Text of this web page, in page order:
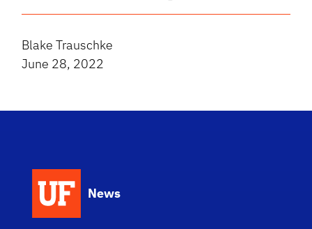
Blake Trauschke
June 28, 2022
News